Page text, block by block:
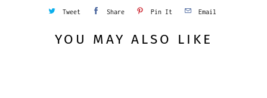
Tweet Share Pin It Email
YOU MAY ALSO LIKE